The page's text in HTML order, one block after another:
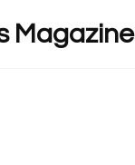
Magazine